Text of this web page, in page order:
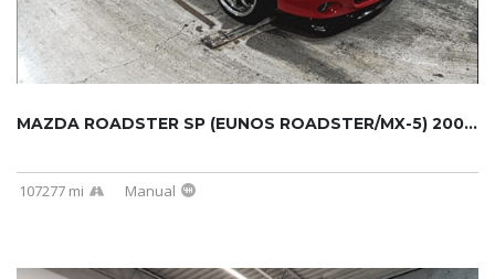
MAZDA ROADSTER SP (EUNOS ROADSTER/MX-5) 2000...
107277 mi Manual